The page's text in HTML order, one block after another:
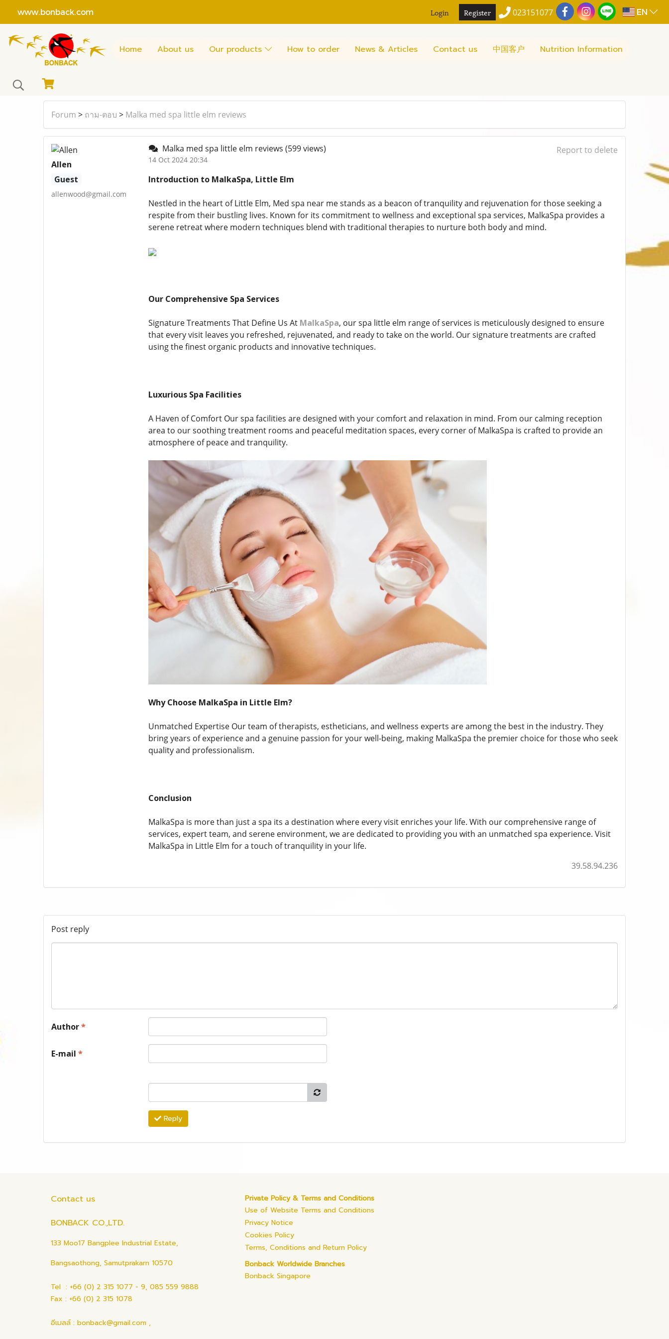
www.bonback.com Login Register 023151077 EN
Home About us Our products How to order News & Articles Contact us 中国客户 Nutrition Information
Forum > ถาม-ตอบ > Malka med spa little elm reviews
Allen
Guest
allenwood@gmail.com
Malka med spa little elm reviews (599 views)
14 Oct 2024 20:34
Report to delete
Introduction to MalkaSpa, Little Elm
Nestled in the heart of Little Elm, Med spa near me stands as a beacon of tranquility and rejuvenation for those seeking a
respite from their bustling lives. Known for its commitment to wellness and exceptional spa services, MalkaSpa provides a
serene retreat where modern techniques blend with traditional therapies to nurture both body and mind.
Our Comprehensive Spa Services
Signature Treatments That Define Us At MalkaSpa, our spa little elm range of services is meticulously designed to ensure
that every visit leaves you refreshed, rejuvenated, and ready to take on the world. Our signature treatments are crafted
using the finest organic products and innovative techniques.
Luxurious Spa Facilities
A Haven of Comfort Our spa facilities are designed with your comfort and relaxation in mind. From our calming reception
area to our soothing treatment rooms and peaceful meditation spaces, every corner of MalkaSpa is crafted to provide an
atmosphere of peace and tranquility.
Why Choose MalkaSpa in Little Elm?
Unmatched Expertise Our team of therapists, estheticians, and wellness experts are among the best in the industry. They
bring years of experience and a genuine passion for your well-being, making MalkaSpa the premier choice for those who seek
quality and professionalism.
Conclusion
MalkaSpa is more than just a spa its a destination where every visit enriches your life. With our comprehensive range of
services, expert team, and serene environment, we are dedicated to providing you with an unmatched spa experience. Visit
MalkaSpa in Little Elm for a touch of tranquility in your life.
39.58.94.236
Post reply
Author*
E-mail *
Reply
Contact us
BONBACK CO.,LTD.
133 Moo17 Bangplee Industrial Estate,
Bangsaothong, Samutprakarn 10570
Tel : +66 (0) 2 315 1077 - 9, 085 559 9888
Fax : +66 (0) 2 315 1078
อีเมลล์ : bonback@gmail.com ,
Private Policy & Terms and Conditions
Use of Website Terms and Conditions
Privacy Notice
Cookies Policy
Terms, Conditions and Return Policy
Bonback Worldwide Branches
Bonback Singapore